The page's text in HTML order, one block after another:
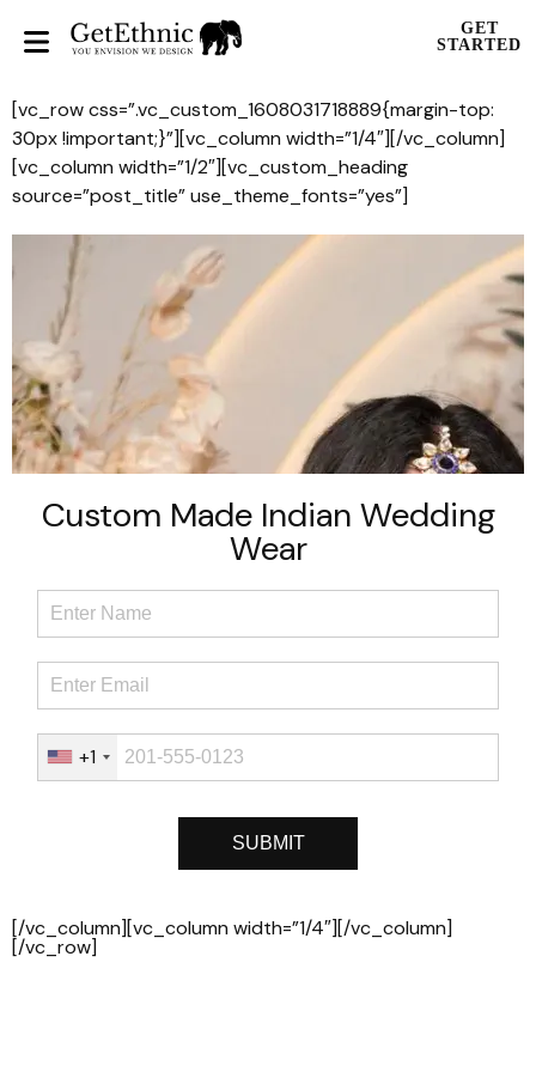
GET
STARTED
[vc_row css=”.vc_custom_1608031718889{margin-top:
30px !important;}”][vc_column width=”1/4″][/vc_column]
[vc_column width=”1/2″][vc_custom_heading
source=”post_title” use_theme_fonts=”yes”]
Custom Made Indian Wedding
Wear
+1
[/vc_column][vc_column width=”1/4″][/vc_column]
[/vc_row]